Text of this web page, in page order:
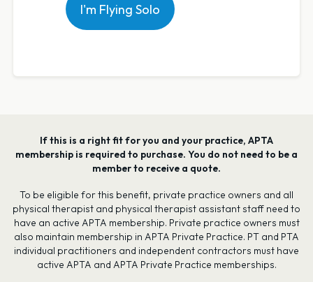
I'm Flying Solo
If this is a right fit for you and your practice, APTA
membership is required to purchase. You do not need to be a
member to receive a quote.
To be eligible for this benefit, private practice owners and all
physical therapist and physical therapist assistant staff need to
have an active APTA membership. Private practice owners must
also maintain membership in APTA Private Practice. PT and PTA
individual practitioners and independent contractors must have
active APTA and APTA Private Practice memberships.